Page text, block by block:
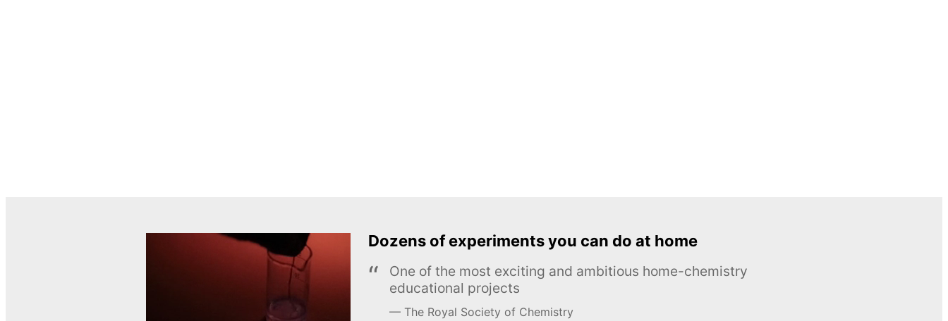
Dozens of experiments you can do at home
One of the most exciting and ambitious home-chemistry
educational projects
The Royal Society of Chemistry